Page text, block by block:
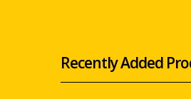
Recently Added